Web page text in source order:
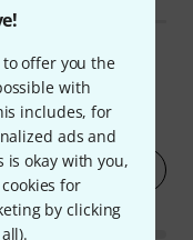
offer you the
with
includes, for
ads and
okay with you,
for
by clicking
).
Rate now